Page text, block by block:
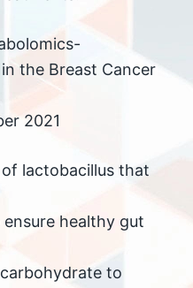
the Breast Cancer
2021
lactobacillus that
healthy gut
to